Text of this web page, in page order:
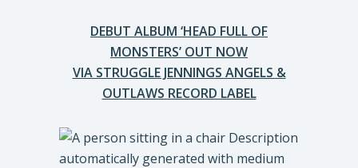
DEBUT ALBUM ‘HEAD FULL OF
MONSTERS’ OUT NOW
VIA STRUGGLE JENNINGS ANGELS &
OUTLAWS RECORD LABEL